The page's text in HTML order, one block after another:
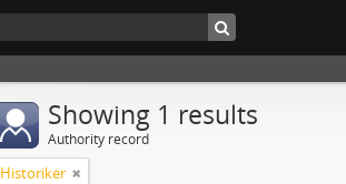
Showing 1 results
Authority record
Historiker